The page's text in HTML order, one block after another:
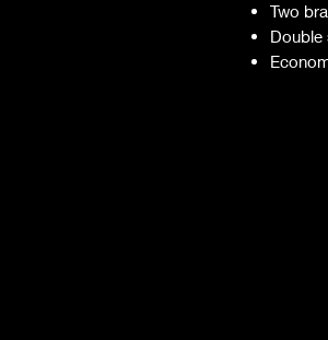
Two
Double